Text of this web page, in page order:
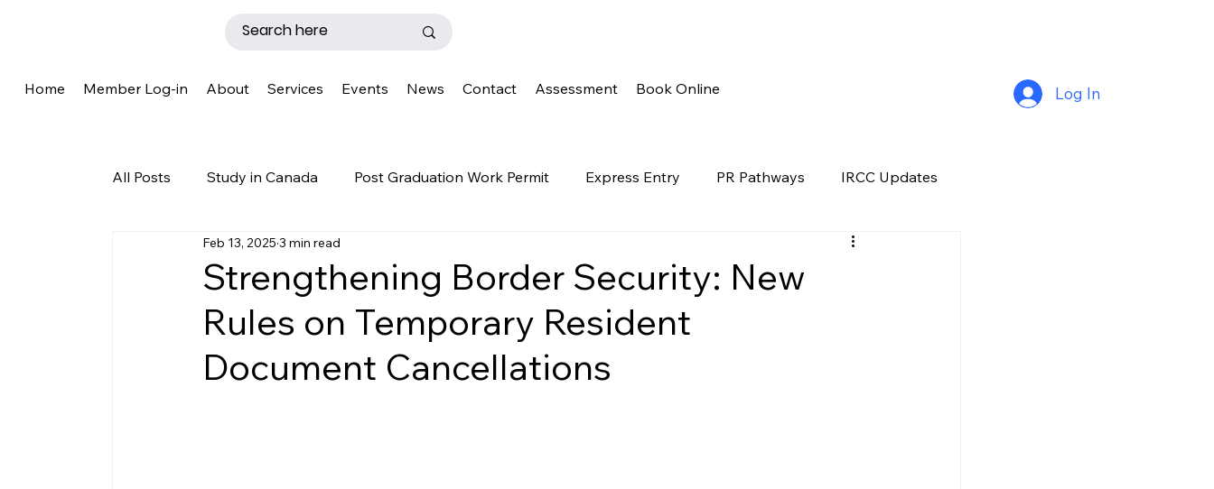
Log In
Home Member Log-in About Services Events News Contact Assessment Book Online
All Posts Study in Canada Post Graduation Work Permit Express Entry PR Pathways IRCC Updates
Work Permit Caregiver Program Premium Plus
Why Canada? Success Story OINP Family Class PGWP news
Strengthening Border Security: New
Rules on Temporary Resident
Document Cancellations
Feb 13, 2025 3 min read